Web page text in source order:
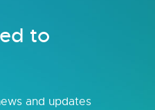
to
and updates